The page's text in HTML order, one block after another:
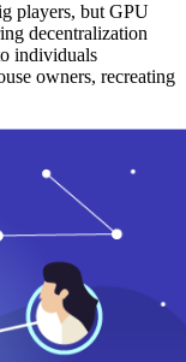
players, but GPU
decentralization
individuals
owners, recreating